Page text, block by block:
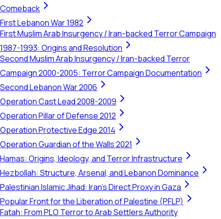
Comeback
First Lebanon War 1982
First Muslim Arab Insurgency / Iran-backed Terror Campaign
1987-1993: Origins and Resolution
Second Muslim Arab Insurgency / Iran-backed Terror
Campaign 2000-2005: Terror Campaign Documentation
Second Lebanon War 2006
Operation Cast Lead 2008-2009
Operation Pillar of Defense 2012
Operation Protective Edge 2014
Operation Guardian of the Walls 2021
Hamas: Origins, Ideology, and Terror Infrastructure
Hezbollah: Structure, Arsenal, and Lebanon Dominance
Palestinian Islamic Jihad: Iran's Direct Proxy in Gaza
Popular Front for the Liberation of Palestine (PFLP)
Fatah: From PLO Terror to Arab Settlers Authority